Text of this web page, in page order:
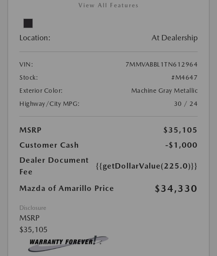
View All Features
Location: At Dealership
VIN:
7MMVABBL1TN612964
Stock:
#M4647
Exterior Color:
Machine Gray Metallic
Highway/City MPG:
30 / 24
MSRP
$35,105
Customer Cash
-$1,000
Dealer Document
Fee
{{getDollarValue(225.0)}}
Mazda of Amarillo Price $34,330
Disclosure
MSRP
$35,105